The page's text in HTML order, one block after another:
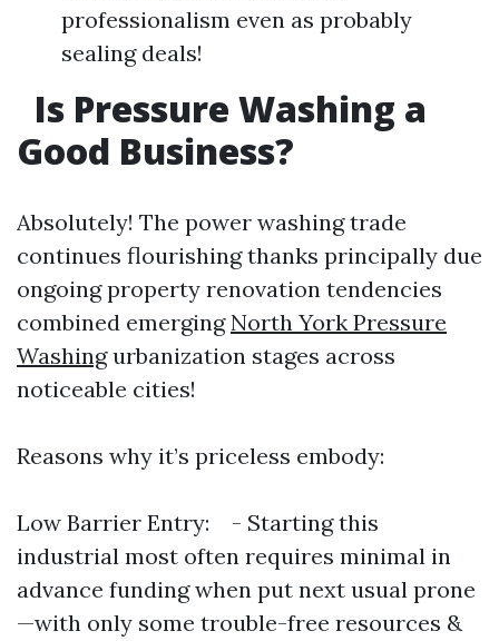
professionalism even as probably
sealing deals!
Is Pressure Washing a
Good Business?
Absolutely! The power washing trade
continues flourishing thanks principally due
ongoing property renovation tendencies
combined emergingNorth York Pressure
Washingurbanization stages across
noticeable cities!
Reasons why it’s priceless embody:
Low Barrier Entry: - Starting this
industrial most often requires minimal in
advance funding when put next usual prone
—with only some trouble-free resources &